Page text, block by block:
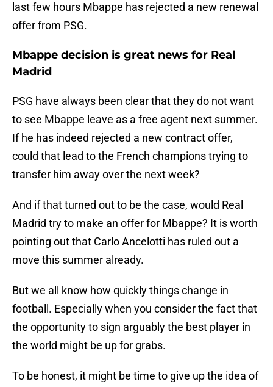
last few hours Mbappe has rejected a new renewal
offer from PSG.
Mbappe decision is great news for Real
Madrid
PSG have always been clear that they do not want
to see Mbappe leave as a free agent next summer.
If he has indeed rejected a new contract offer,
could that lead to the French champions trying to
transfer him away over the next week?
And if that turned out to be the case, would Real
Madrid try to make an offer for Mbappe? It is worth
pointing out that Carlo Ancelotti has ruled out a
move this summer already.
But we all know how quickly things change in
football. Especially when you consider the fact that
the opportunity to sign arguably the best player in
the world might be up for grabs.
To be honest, it might be time to give up the idea of